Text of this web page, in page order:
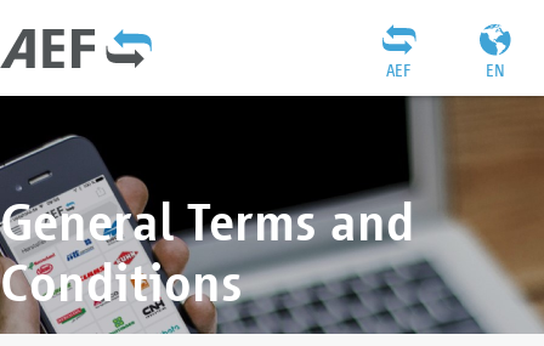
EN
AEF
General Terms and
Conditions